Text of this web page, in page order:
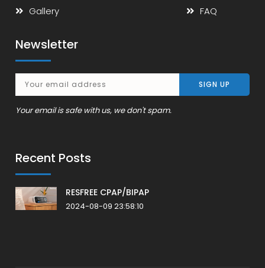
Gallery
FAQ
Newsletter
Your email is safe with us, we don't spam.
Recent Posts
RESFREE CPAP/BIPAP
2024-08-09 23:58:10